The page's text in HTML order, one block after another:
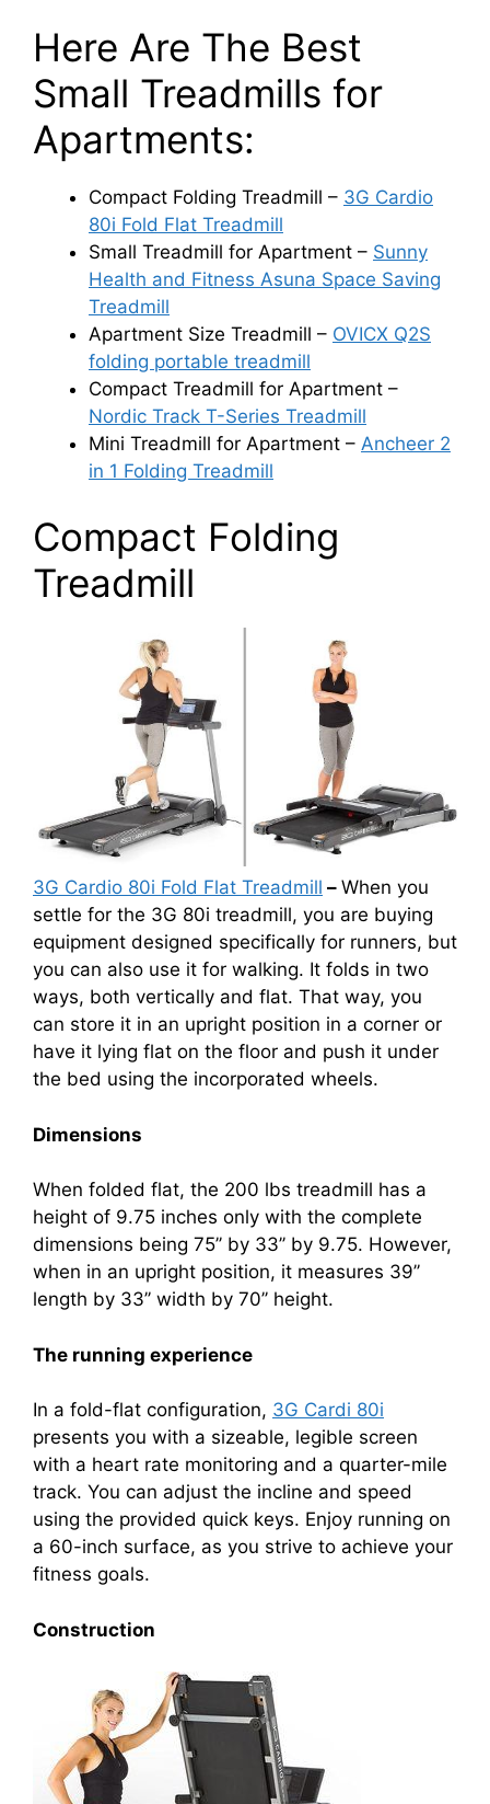
Here Are The Best
Small Treadmills for
Apartments:
Compact Folding Treadmill – 3G Cardio
80i Fold Flat Treadmill
Small Treadmill for Apartment – Sunny
Health and Fitness Asuna Space Saving
Treadmill
Apartment Size Treadmill – OVICX Q2S
folding portable treadmill
Compact Treadmill for Apartment –
Nordic Track T-Series Treadmill
Mini Treadmill for Apartment – Ancheer 2
in 1 Folding Treadmill
Compact Folding
Treadmill
3G Cardio 80i Fold Flat Treadmill – When you
settle for the 3G 80i treadmill, you are buying
equipment designed specifically for runners, but
you can also use it for walking. It folds in two
ways, both vertically and flat. That way, you
can store it in an upright position in a corner or
have it lying flat on the floor and push it under
the bed using the incorporated wheels.
Dimensions
When folded flat, the 200 lbs treadmill has a
height of 9.75 inches only with the complete
dimensions being 75’’ by 33’’ by 9.75. However,
when in an upright position, it measures 39’’
length by 33’’ width by 70’’ height.
The running experience
In a fold-flat configuration, 3G Cardi 80i
presents you with a sizeable, legible screen
with a heart rate monitoring and a quarter-mile
track. You can adjust the incline and speed
using the provided quick keys. Enjoy running on
a 60-inch surface, as you strive to achieve your
fitness goals.
Construction